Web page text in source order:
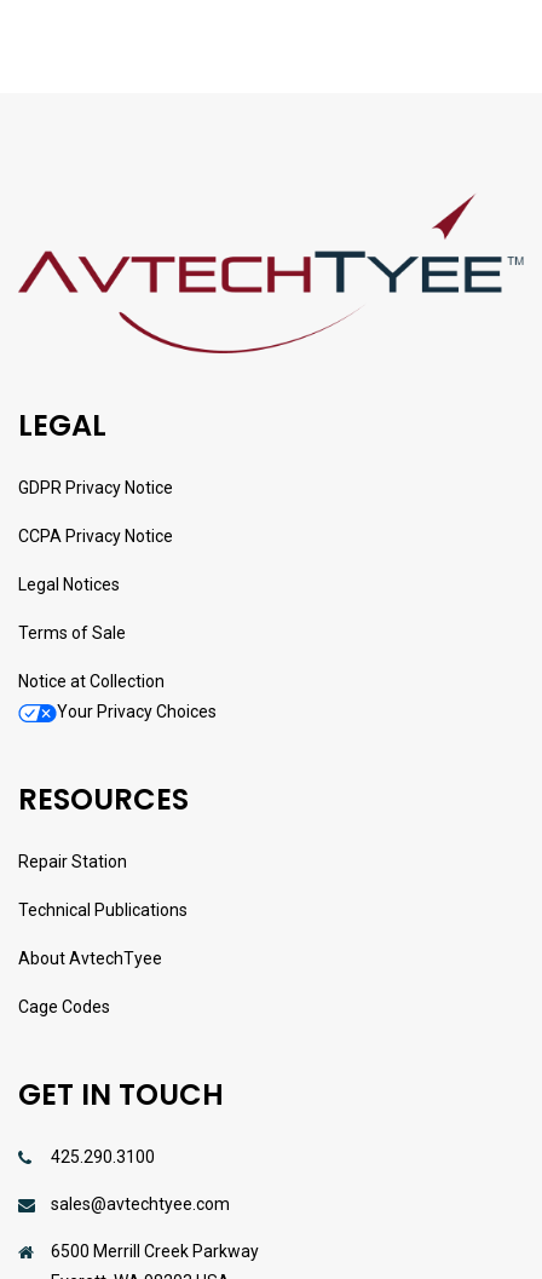
LEGAL
GDPR Privacy Notice
CCPA Privacy Notice
Legal Notices
Terms of Sale
Notice at Collection
Your Privacy Choices
RESOURCES
Repair Station
Technical Publications
About AvtechTyee
Cage Codes
GET IN TOUCH
425.290.3100
sales@avtechtyee.com
6500 Merrill Creek Parkway